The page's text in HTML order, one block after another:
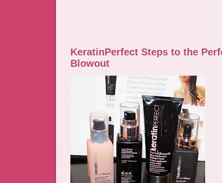
KeratinPerfect Steps to the
Blowout